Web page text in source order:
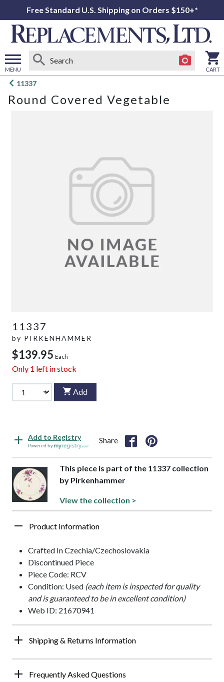
Free Standard U.S. Shipping on Orders $150+*
MENU
Open
menu
CART
11337
Round Covered Vegetable
11337
by PIRKENHAMMER
$139.95 Each
Only 1 left in stock
Add
Add to Registry
Powered by
Share
This piece is part of the 11337 collection
by Pirkenhammer
View the collection >
Product Information
Crafted In Czechia/Czechoslovakia
Discontinued Piece
Piece Code: RCV
Condition: Used (each item is inspected for quality
and is guaranteed to be in excellent condition)
Web ID: 21670941
Shipping & Returns Information
Frequently Asked Questions